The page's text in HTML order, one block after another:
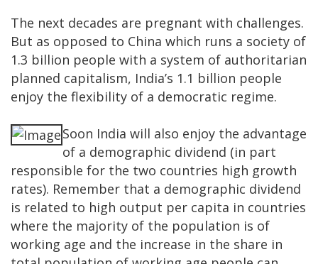
The next decades are pregnant with challenges.
But as opposed to China which runs a society of
1.3 billion people with a system of authoritarian
planned capitalism, India’s 1.1 billion people
enjoy the flexibility of a democratic regime.
Soon India will also enjoy the advantage
of a demographic dividend (in part
responsible for the two countries high growth
rates). Remember that a demographic dividend
is related to high output per capita in countries
where the majority of the population is of
working age and the increase in the share in